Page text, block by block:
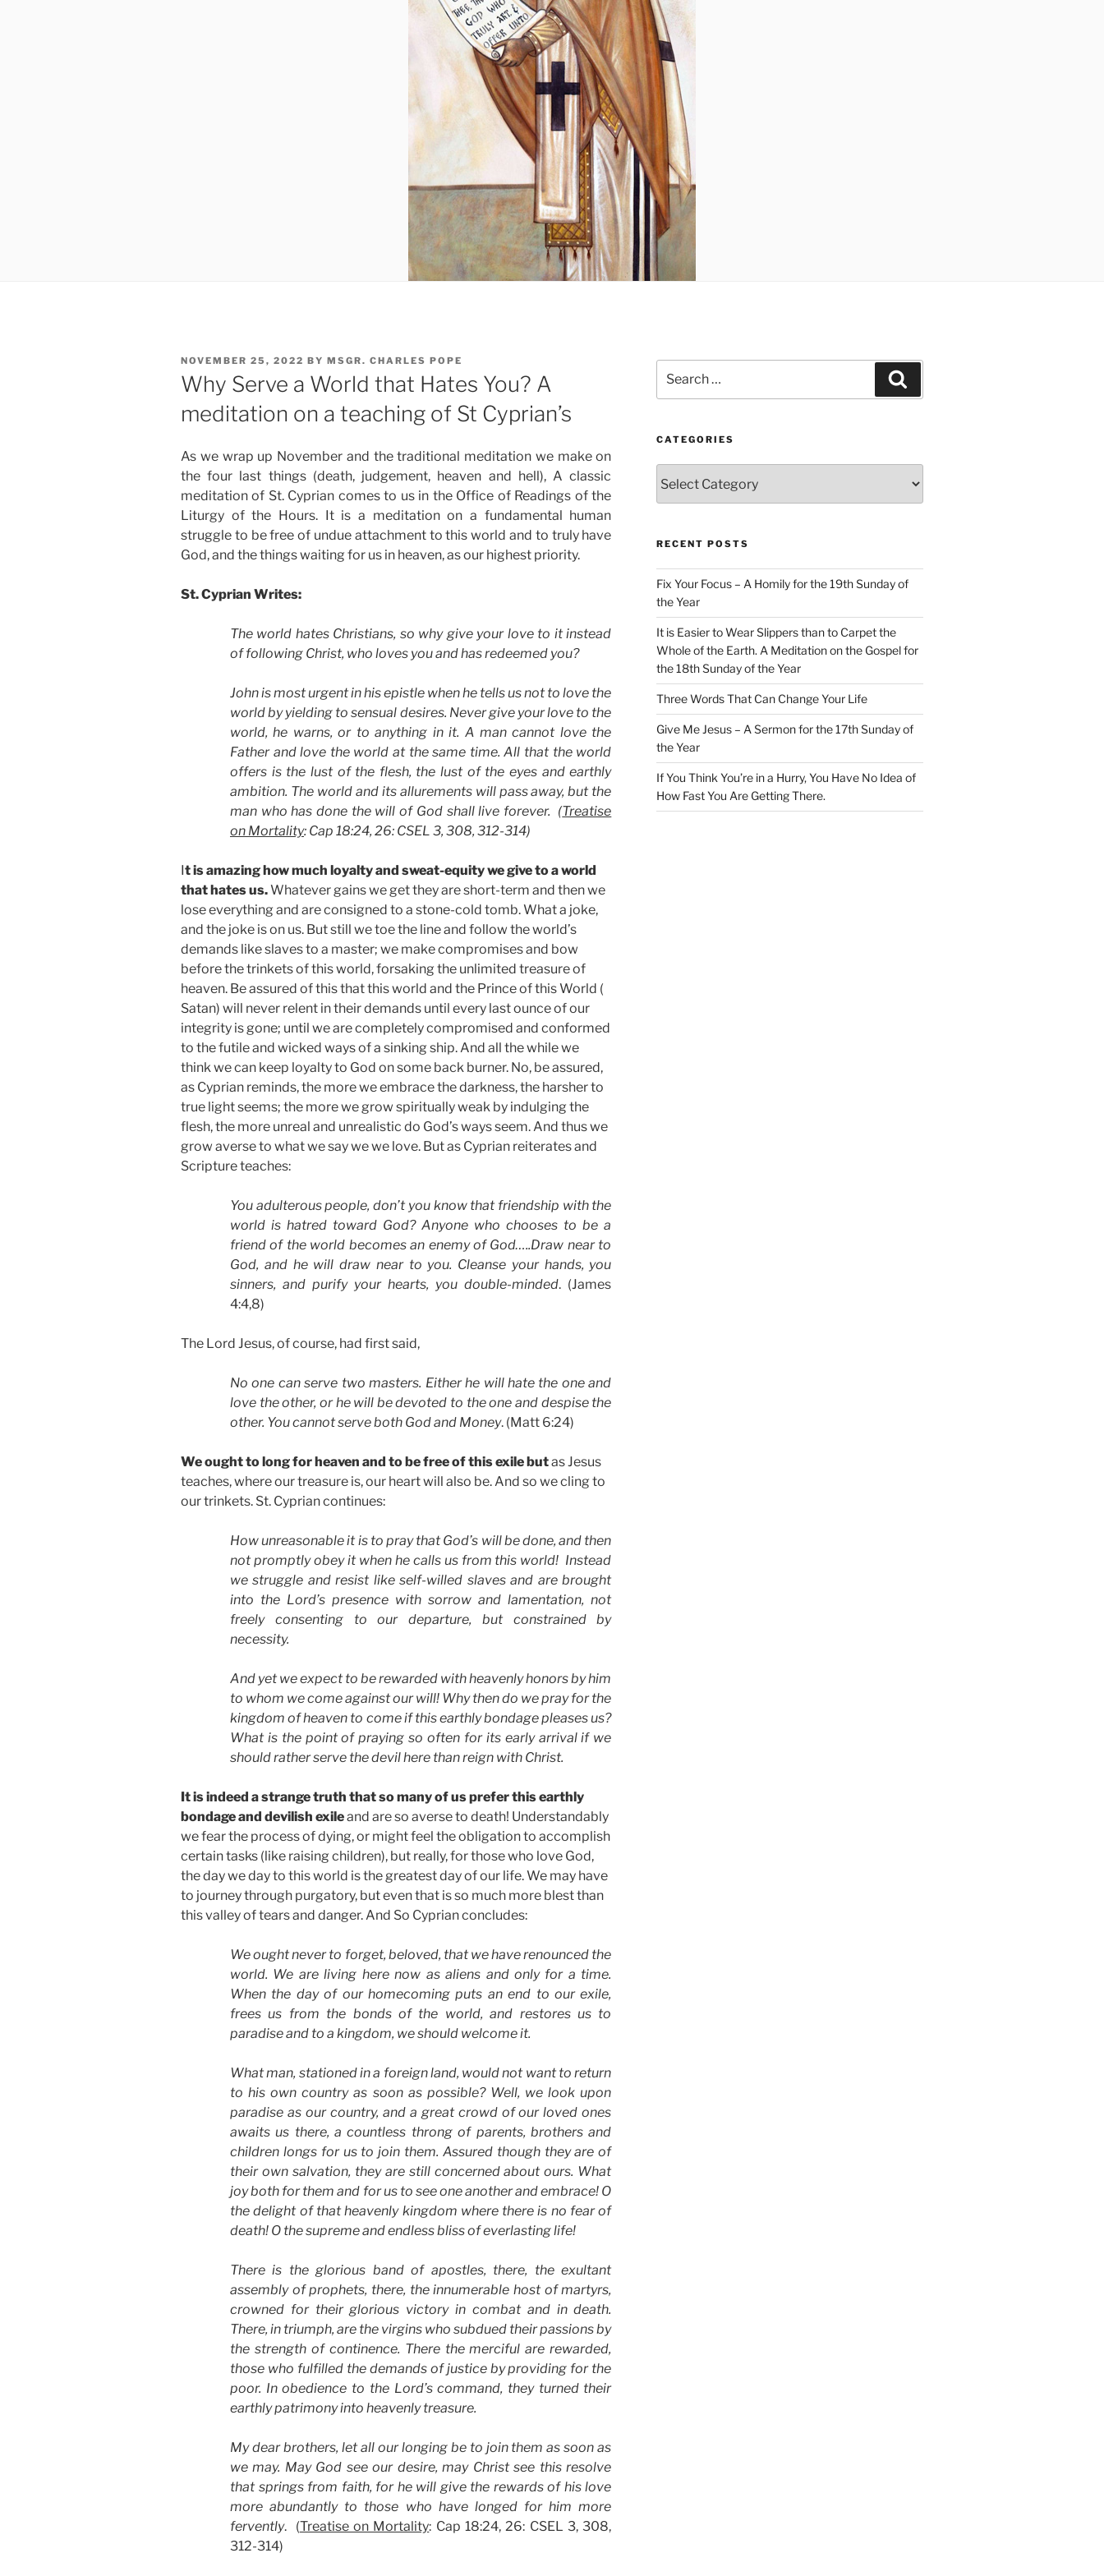
POSTED
ON
NOVEMBER 25, 2022 BY MSGR. CHARLES POPE
Why Serve a World that Hates You? A
meditation on a teaching of St Cyprian’s
As we wrap up November and the traditional meditation we make on
the four last things (death, judgement, heaven and hell), A classic
meditation of St. Cyprian comes to us in the Office of Readings of the
Liturgy of the Hours. It is a meditation on a fundamental human
struggle to be free of undue attachment to this world and to truly have
God, and the things waiting for us in heaven, as our highest priority.
St. Cyprian Writes:
The world hates Christians, so why give your love to it instead
of following Christ, who loves you and has redeemed you?
John is most urgent in his epistle when he tells us not to love the
world by yielding to sensual desires. Never give your love to the
world, he warns, or to anything in it. A man cannot love the
Father and love the world at the same time. All that the world
offers is the lust of the flesh, the lust of the eyes and earthly
ambition. The world and its allurements will pass away, but the
man who has done the will of God shall live forever. (Treatise
on Mortality: Cap 18:24, 26: CSEL 3, 308, 312-314)
It is amazing how much loyalty and sweat-equity we give to a world
that hates us.Whatever gains we get they are short-term and then we
lose everything and are consigned to a stone-cold tomb. What a joke,
and the joke is on us. But still we toe the line and follow the world’s
demands like slaves to a master; we make compromises and bow
before the trinkets of this world, forsaking the unlimited treasure of
heaven. Be assured of this that this world and the Prince of this World (
Satan) will never relent in their demands until every last ounce of our
integrity is gone; until we are completely compromised and conformed
to the futile and wicked ways of a sinking ship. And all the while we
think we can keep loyalty to God on some back burner. No, be assured,
as Cyprian reminds, the more we embrace the darkness, the harsher to
true light seems; the more we grow spiritually weak by indulging the
flesh, the more unreal and unrealistic do God’s ways seem. And thus we
grow averse to what we say we we love. But as Cyprian reiterates and
Scripture teaches:
You adulterous people, don’t you know that friendship with the
world is hatred toward God? Anyone who chooses to be a
friend of the world becomes an enemy of God…..Draw near to
God, and he will draw near to you. Cleanse your hands, you
sinners, and purify your hearts, you double-minded. (James
4:4,8)
The Lord Jesus, of course, had first said,
No one can serve two masters. Either he will hate the one and
love the other, or he will be devoted to the one and despise the
other. You cannot serve both God and Money. (Matt 6:24)
We ought to long for heaven and to be free of this exile butas Jesus
teaches, where our treasure is, our heart will also be. And so we cling to
our trinkets. St. Cyprian continues:
How unreasonable it is to pray that God’s will be done, and then
not promptly obey it when he calls us from this world! Instead
we struggle and resist like self-willed slaves and are brought
into the Lord’s presence with sorrow and lamentation, not
freely consenting to our departure, but constrained by
necessity.
And yet we expect to be rewarded with heavenly honors by him
to whom we come against our will! Why then do we pray for the
kingdom of heaven to come if this earthly bondage pleases us?
What is the point of praying so often for its early arrival if we
should rather serve the devil here than reign with Christ.
It is indeed a strange truth that so many of us prefer this earthly
bondage and devilish exileand are so averse to death! Understandably
we fear the process of dying, or might feel the obligation to accomplish
certain tasks (like raising children), but really, for those who love God,
the day we day to this world is the greatest day of our life. We may have
to journey through purgatory, but even that is so much more blest than
this valley of tears and danger. And So Cyprian concludes:
We ought never to forget, beloved, that we have renounced the
world. We are living here now as aliens and only for a time.
When the day of our homecoming puts an end to our exile,
frees us from the bonds of the world, and restores us to
paradise and to a kingdom, we should welcome it.
What man, stationed in a foreign land, would not want to return
to his own country as soon as possible? Well, we look upon
paradise as our country, and a great crowd of our loved ones
awaits us there, a countless throng of parents, brothers and
children longs for us to join them. Assured though they are of
their own salvation, they are still concerned about ours. What
joy both for them and for us to see one another and embrace! O
the delight of that heavenly kingdom where there is no fear of
death! O the supreme and endless bliss of everlasting life!
There is the glorious band of apostles, there, the exultant
assembly of prophets, there, the innumerable host of martyrs,
crowned for their glorious victory in combat and in death.
There, in triumph, are the virgins who subdued their passions by
the strength of continence. There the merciful are rewarded,
those who fulfilled the demands of justice by providing for the
poor. In obedience to the Lord’s command, they turned their
earthly patrimony into heavenly treasure.
My dear brothers, let all our longing be to join them as soon as
we may. May God see our desire, may Christ see this resolve
that springs from faith, for he will give the rewards of his love
more abundantly to those who have longed for him more
fervently. (Treatise on Mortality: Cap 18:24, 26: CSEL 3, 308,
312-314)
for:
CATEGORIES
RECENT POSTS
Fix Your Focus – A Homily for the 19th Sunday of
the Year
It is Easier to Wear Slippers than to Carpet the
Whole of the Earth. A Meditation on the Gospel for
the 18th Sunday of the Year
Three Words That Can Change Your Life
Give Me Jesus – A Sermon for the 17th Sunday of
the Year
If You Think You’re in a Hurry, You Have No Idea of
How Fast You Are Getting There.